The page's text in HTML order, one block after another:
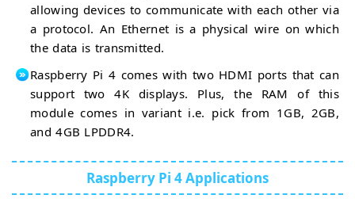
allowing devices to communicate with each other via
a protocol. An Ethernet is a physical wire on which
the data is transmitted.
Raspberry Pi 4 comes with two HDMI ports that can
support two 4K displays. Plus, the RAM of this
module comes in variant i.e. pick from 1GB, 2GB,
and 4GB LPDDR4.
Raspberry Pi 4 Applications